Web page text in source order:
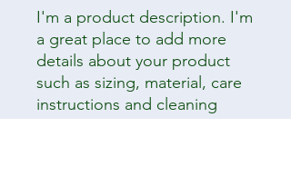
I'm a product description. I'm
a great place to add more
details about your product
such as sizing, material, care
instructions and cleaning